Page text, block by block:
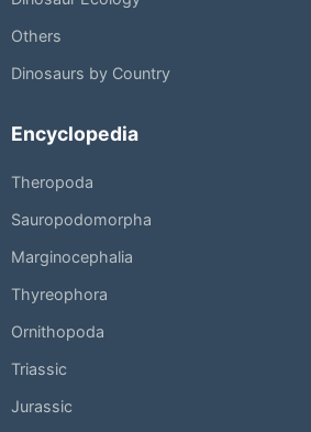
Others
Dinosaurs by Country
Encyclopedia
Theropoda
Sauropodomorpha
Marginocephalia
Thyreophora
Ornithopoda
Triassic
Jurassic